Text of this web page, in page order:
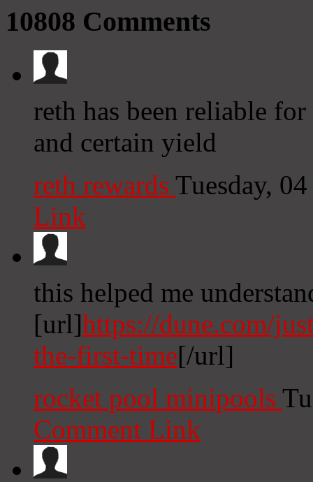
10808 Comments
reth has been reliable
and certain yield
reth rewards Tuesday,
Link
this helped me
[url]https://dune.com/
the-first-time[/url]
rocket pool minipools
Comment Link